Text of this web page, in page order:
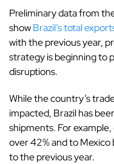
Preliminary data from
showBrazil’s total
with the previous year,
strategy is beginning to
disruptions.
While the country’s
impacted, Brazil has
shipments. For
over 42% and to
to the previous year.